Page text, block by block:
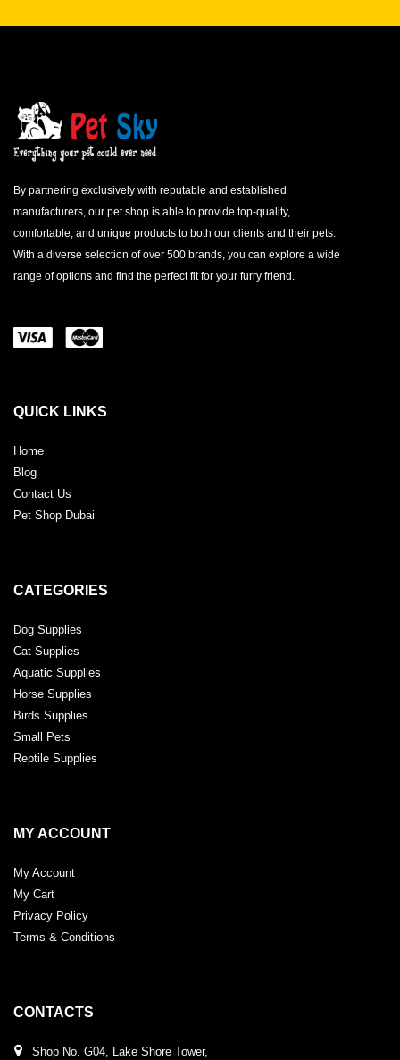
By partnering exclusively with reputable and established
manufacturers, our pet shop is able to provide top-quality,
comfortable, and unique products to both our clients and their pets.
With a diverse selection of over 500 brands, you can explore a wide
range of options and find the perfect fit for your furry friend.
QUICK LINKS
Home
Blog
Contact Us
Pet Shop Dubai
CATEGORIES
Dog Supplies
Cat Supplies
Aquatic Supplies
Horse Supplies
Birds Supplies
Small Pets
Reptile Supplies
MY ACCOUNT
My Account
My Cart
Privacy Policy
Terms & Conditions
CONTACTS
Shop No. G04, Lake Shore Tower,